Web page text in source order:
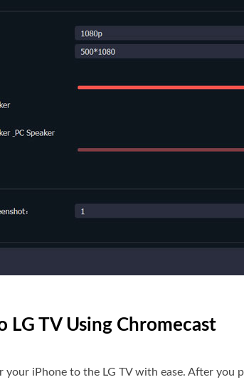
TV Using Chromecast
iPhone to the LG TV with ease. After you